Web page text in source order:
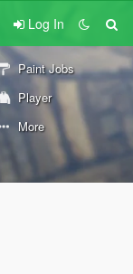
Log In
Paint Jobs
Player
More